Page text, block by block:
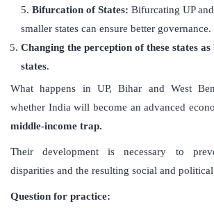
5. Bifurcation of States: Bifurcating UP
smaller states can ensure better governance.
Changing the perception of these states
states.
What happens in UP, Bihar and West
whether India will become an advanced
middle-income trap.
Their development is necessary to
disparities and the resulting social and
Question for practice: